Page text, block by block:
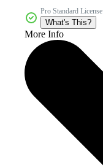
Pro Standard License
What's This?
More Info